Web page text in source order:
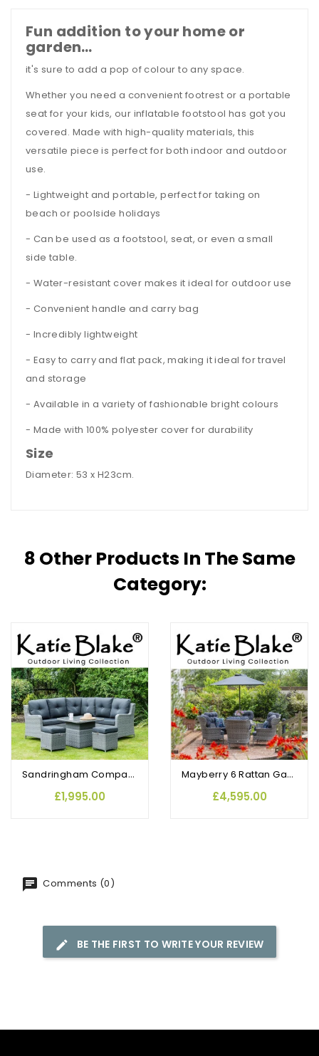
Fun addition to your home or
garden…
it's sure to add a pop of colour to any space.
Whether you need a convenient footrest or a portable
seat for your kids, our inflatable footstool has got you
covered. Made with high-quality materials, this
versatile piece is perfect for both indoor and outdoor
use.
- Lightweight and portable, perfect for taking on
beach or poolside holidays
- Can be used as a footstool, seat, or even a small
side table.
- Water-resistant cover makes it ideal for outdoor use
- Convenient handle and carry bag
- Incredibly lightweight
- Easy to carry and flat pack, making it ideal for travel
and storage
- Available in a variety of fashionable bright colours
- Made with 100% polyester cover for durability
Size
Diameter: 53 x H23cm.
8 Other Products In The Same
Category:
Sandringham Compact Corner Sofa Set with Height Adjustable Table & Footstools
£1,995.00
Mayberry 6 Rattan Garden Dining Chairs and Round Table Set
£4,595.00
Comments (0)
BE THE FIRST TO WRITE YOUR REVIEW